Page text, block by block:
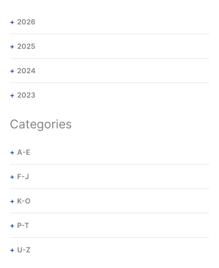
2026
2025
2024
2023
Categories
A-E
F-J
K-O
P-T
U-Z